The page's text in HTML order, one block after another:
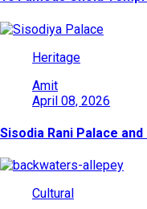
Heritage
Amit
April 08, 2026
Sisodia Rani Palace
Cultural